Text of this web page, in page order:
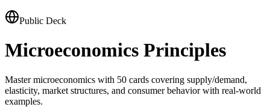
Public Deck
Microeconomics Principles
Master microeconomics with 50 cards covering supply/demand,
elasticity, market structures, and consumer behavior with real-world
examples.